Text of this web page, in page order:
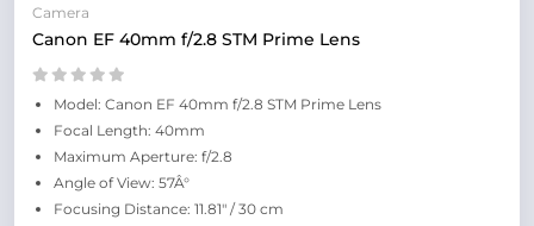
Camera
Canon EF 40mm f/2.8 STM Prime Lens
Model: Canon EF 40mm f/2.8 STM Prime Lens
Focal Length: 40mm
Maximum Aperture: f/2.8
Angle of View: 57Â°
Focusing Distance: 11.81" / 30 cm